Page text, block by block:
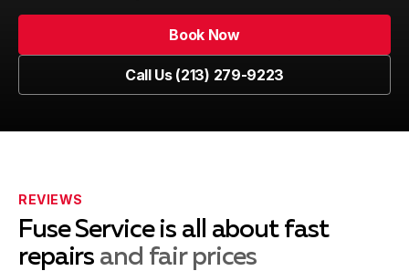
Playa del Rey, CA
Book Now
Call Us (213) 279-9223
REVIEWS
Fuse Service is all about fast
repairs and fair prices